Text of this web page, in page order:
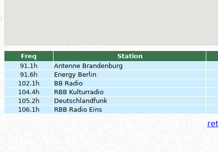
Freq
Station
91.1h
Antenne Brandenburg
91.6h
Energy Berlin
102.1h
BB Radio
104.4h
RBB Kulturradio
105.2h
Deutschlandfunk
106.1h
RBB Radio Eins